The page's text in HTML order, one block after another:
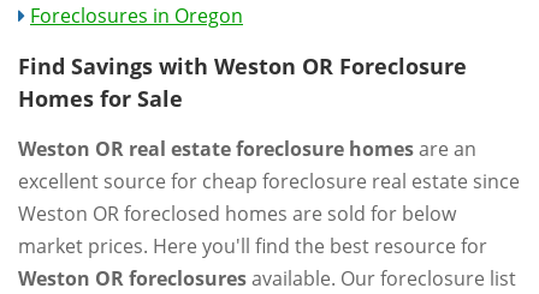
Foreclosures in Oregon
Find Savings with Weston OR Foreclosure
Homes for Sale
Weston OR real estate foreclosure homesare an
excellent source for cheap foreclosure real estate since
Weston OR foreclosed homes are sold for below
market prices. Here you'll find the best resource for
Weston OR foreclosuresavailable. Our foreclosure list